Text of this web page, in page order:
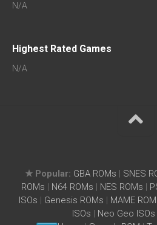
N/A
Highest Rated Games
N/A
★ Popular: GBA ROMs | SNES
ROMs | N64 ROMs | NES ROMs |
ISOs | Genesis ROMs | MAME
ISOs | Neo Geo ISOs